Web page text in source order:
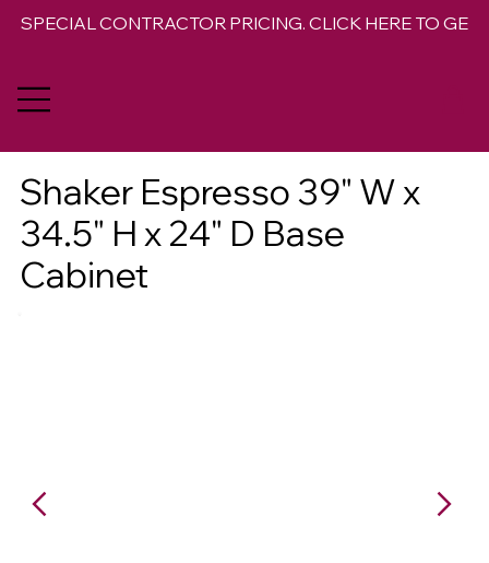
SPECIAL CONTRACTOR PRICING. CLICK HERE TO GET
Shaker Espresso 39" W x
34.5" H x 24" D Base
Cabinet